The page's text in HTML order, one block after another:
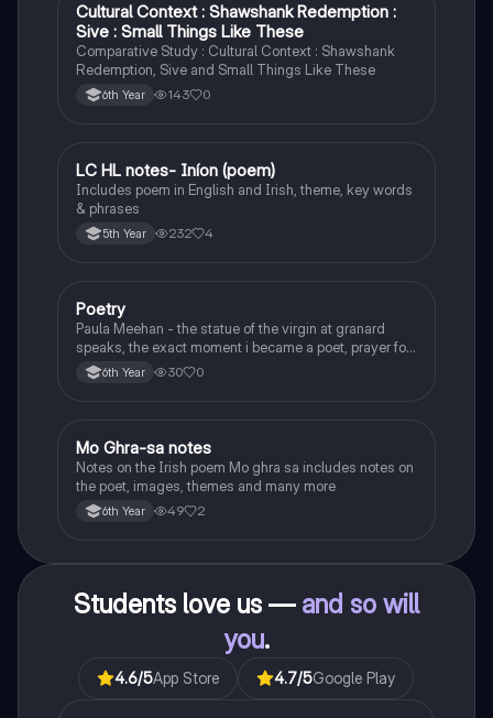
English
Cultural Context : Shawshank Redemption :
Sive : Small Things Like These
Comparative Study : Cultural Context : Shawshank
Redemption, Sive and Small Things Like These
6th Year 143 0
Irish
LC HL notes- Iníon (poem)
Includes poem in English and Irish, theme, key words
& phrases
5th Year 232 4
English
Poetry
Paula Meehan - the statue of the virgin at granard
speaks, the exact moment i became a poet, prayer for
the children of longing, the pattern notes. Seamus
Heaney, the forge notes.
6th Year 30 0
Irish
Mo Ghra-sa notes
Notes on the Irish poem Mo ghra sa includes notes on
the poet, images, themes and many more
6th Year 49 2
Students love us — and so will
you.
4.6/5App Store 4.7/5Google Play